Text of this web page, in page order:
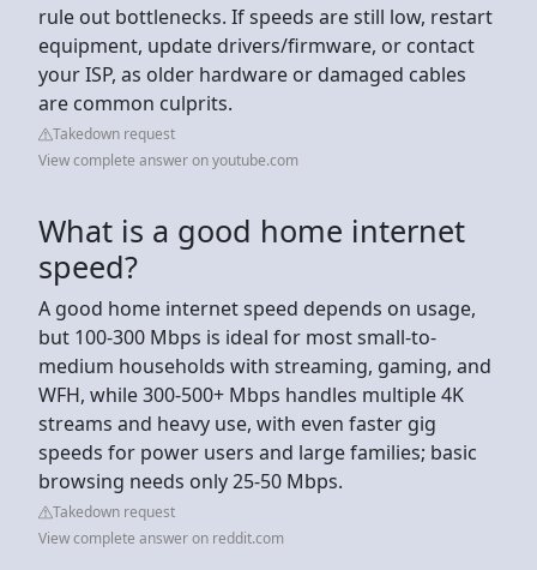
rule out bottlenecks. If speeds are still low, restart
equipment, update drivers/firmware, or contact
your ISP, as older hardware or damaged cables
are common culprits.
Takedown request
View complete answer on youtube.com
What is a good home internet
speed?
A good home internet speed depends on usage,
but 100-300 Mbps is ideal for most small-to-
medium households with streaming, gaming, and
WFH, while 300-500+ Mbps handles multiple 4K
streams and heavy use, with even faster gig
speeds for power users and large families; basic
browsing needs only 25-50 Mbps.
Takedown request
View complete answer on reddit.com